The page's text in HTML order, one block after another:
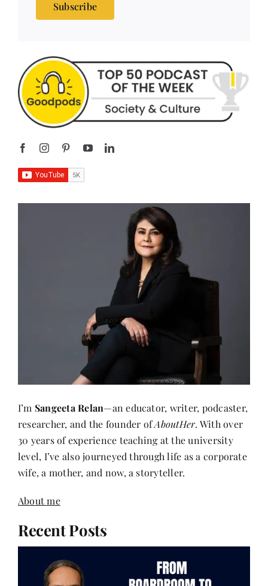
Subscribe
I’m Sangeeta Relan—an educator, writer, podcaster,
researcher, and the founder ofAboutHer. With over
30 years of experience teaching at the university
level, I’ve also journeyed through life as a corporate
wife, a mother, and now, a storyteller.
About me
Recent Posts